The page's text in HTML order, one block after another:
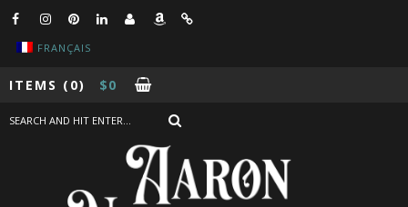
FRANÇAIS
ITEMS (0) $0